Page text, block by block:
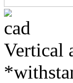
Vertical